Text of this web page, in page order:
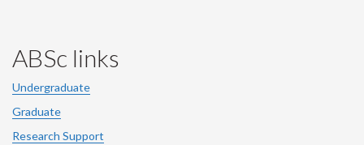
ABSc links
Undergraduate
Graduate
Research Support